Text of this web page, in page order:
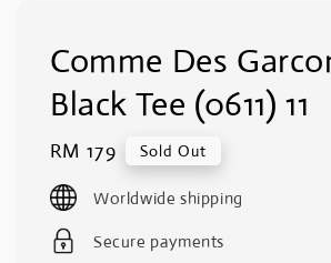
Comme Des
Black Tee (0611) 11
Regular
price
RM 179 Sold Out
Worldwide shipping
Secure payments